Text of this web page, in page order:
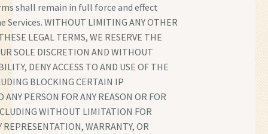
shall remain in full force and effect
Services. WITHOUT LIMITING ANY OTHER
LEGAL TERMS, WE RESERVE THE
SOLE DISCRETION AND WITHOUT
DENY ACCESS TO AND USE OF THE
BLOCKING CERTAIN IP
ANY PERSON FOR ANY REASON OR FOR
WITHOUT LIMITATION FOR
REPRESENTATION, WARRANTY, OR